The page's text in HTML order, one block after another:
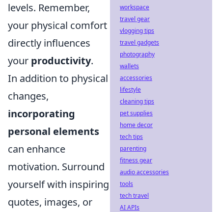
levels. Remember,
your physical comfort
directly influences
your productivity.
In addition to physical
changes,
incorporating
personal elements
can enhance
motivation. Surround
yourself with inspiring
quotes, images, or
workspace
travel gear
vlogging tips
travel gadgets
photography
wallets
accessories
lifestyle
cleaning tips
pet supplies
home decor
tech tips
parenting
fitness gear
audio accessories
tools
tech travel
AI APIs